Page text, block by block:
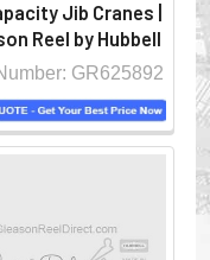
Jib Cranes |
Reel by Hubbell
GR625892